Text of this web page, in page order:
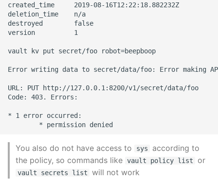
created_time     2019-08-16T12:22:18.882232Z
deletion_time    n/a
destroyed        false
version          1
vault kv put secret/foo robot=beepboop
Error writing data to secret/data/foo: Error making
URL: PUT http://127.0.0.1:8200/v1/secret/data/foo
Code: 403. Errors:
* 1 error occurred:
You also do not have access to sys
according to
the policy, so commands like vault policy list or
vault secrets list will not work